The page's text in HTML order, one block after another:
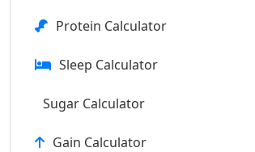
Protein Calculator
Sleep Calculator
Sugar Calculator
Gain Calculator